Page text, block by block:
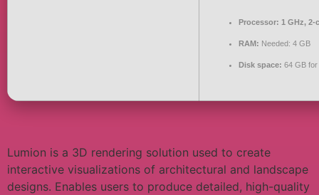
Processor: 1 GHz,
RAM: Needed: 4 GB
Disk space: 64 GB
Lumion is a 3D rendering solution used to create
interactive visualizations of architectural and landscape
designs. Enables users to produce detailed, high-quality